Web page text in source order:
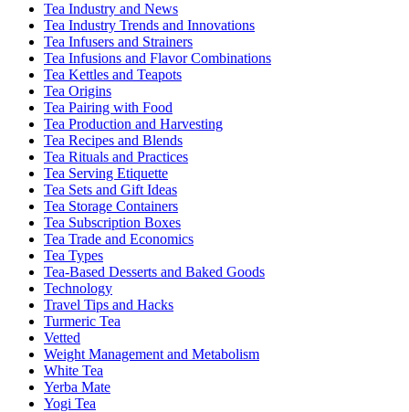
Tea Industry and News
Tea Industry Trends and Innovations
Tea Infusers and Strainers
Tea Infusions and Flavor Combinations
Tea Kettles and Teapots
Tea Origins
Tea Pairing with Food
Tea Production and Harvesting
Tea Recipes and Blends
Tea Rituals and Practices
Tea Serving Etiquette
Tea Sets and Gift Ideas
Tea Storage Containers
Tea Subscription Boxes
Tea Trade and Economics
Tea Types
Tea-Based Desserts and Baked Goods
Technology
Travel Tips and Hacks
Turmeric Tea
Vetted
Weight Management and Metabolism
White Tea
Yerba Mate
Yogi Tea